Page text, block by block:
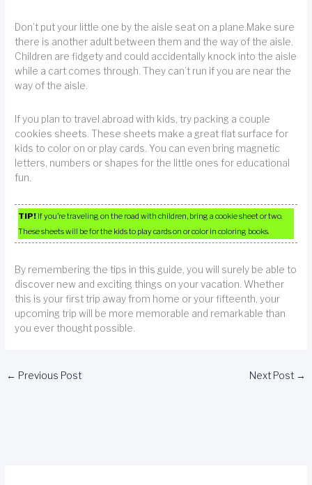
Don’t put your little one by the aisle seat on a plane.Make sure
there is another adult between them and the way of the aisle.
Children are fidgety and could accidentally knock into the aisle
while a cart comes through. They can’t run if you are near the
way of the aisle.
If you plan to travel abroad with kids, try packing a couple
cookies sheets. These sheets make a great flat surface for
kids to color on or play cards. You can even bring magnetic
letters, numbers or shapes for the little ones for educational
fun.
TIP! If you’re traveling on the road with children, bring a cookie sheet or two.
These sheets will be for the kids to play cards on or color in coloring books.
By remembering the tips in this guide, you will surely be able to
discover new and exciting things on your vacation. Whether
this is your first trip away from home or your fifteenth, your
upcoming trip will be more memorable and remarkable than
you ever thought possible.
← Previous Post Next Post →